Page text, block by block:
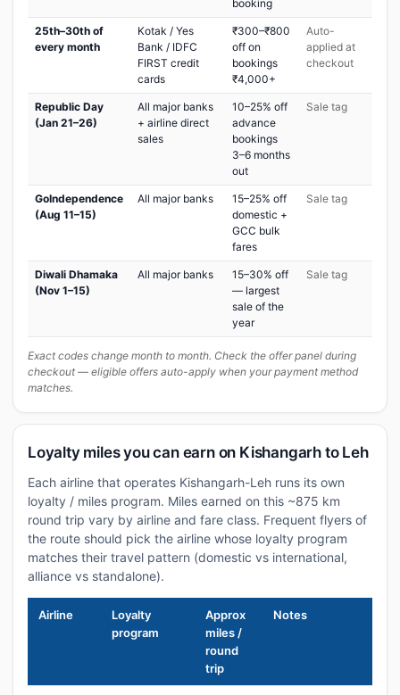
booking
25th–30th of
every month
Kotak / Yes
Bank / IDFC
FIRST credit
cards
₹300–₹800
off on
bookings
₹4,000+
Auto-
applied at
checkout
Republic Day
(Jan 21–26)
All major banks
+ airline direct
sales
10–25% off
advance
bookings
3–6 months
out
Sale tag
GoIndependence
(Aug 11–15)
All major banks
15–25% off
domestic +
GCC bulk
fares
Sale tag
Diwali Dhamaka
(Nov 1–15)
All major banks
15–30% off
— largest
sale of the
year
Sale tag
Exact codes change month to month. Check the offer panel during
checkout — eligible offers auto-apply when your payment method
matches.
Loyalty miles you can earn on Kishangarh to Leh
Each airline that operates Kishangarh-Leh runs its own
loyalty / miles program. Miles earned on this ~875 km
round trip vary by airline and fare class. Frequent flyers of
the route should pick the airline whose loyalty program
matches their travel pattern (domestic vs international,
alliance vs standalone).
Airline
Loyalty
program
Approx
miles /
round
trip
Notes